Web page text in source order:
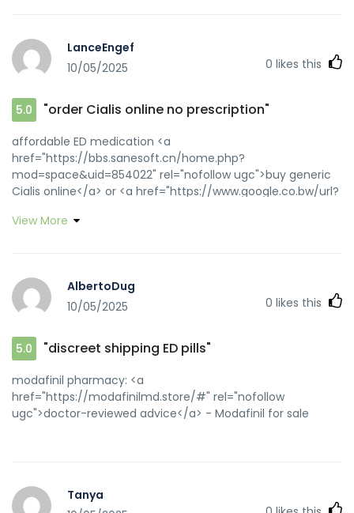
LanceEngef
10/05/2025
0 likes this
5.0 "order Cialis online no prescription"
affordable ED medication <a
href="https://bbs.sanesoft.cn/home.php?
mod=space&uid=854022" rel="nofollow ugc">buy generic
Cialis online</a> or <a href="https://www.google.co.bw/url?
shipping ED pills</a> https://www.google.co.ck/url?
zert.de/fpdeu/inc/mitglieder_form.asp?
nr=27&referer=https://zipgenericmd.com]reliable online
pharmacy Cialis[/url] order Cialis online no prescription and
595869.html]secure checkout ED drugs[/url] reliable online
pharmacy Cialis
View More
AlbertoDug
10/05/2025
0 likes this
5.0 "discreet shipping ED pills"
modafinil pharmacy: <a
href="https://modafinilmd.store/#" rel="nofollow
ugc">doctor-reviewed advice</a> - Modafinil for sale
Tanya